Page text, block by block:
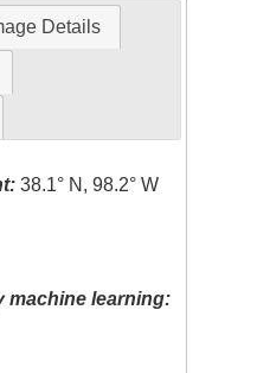
Details
38.1° N, 98.2° W
machine learning: